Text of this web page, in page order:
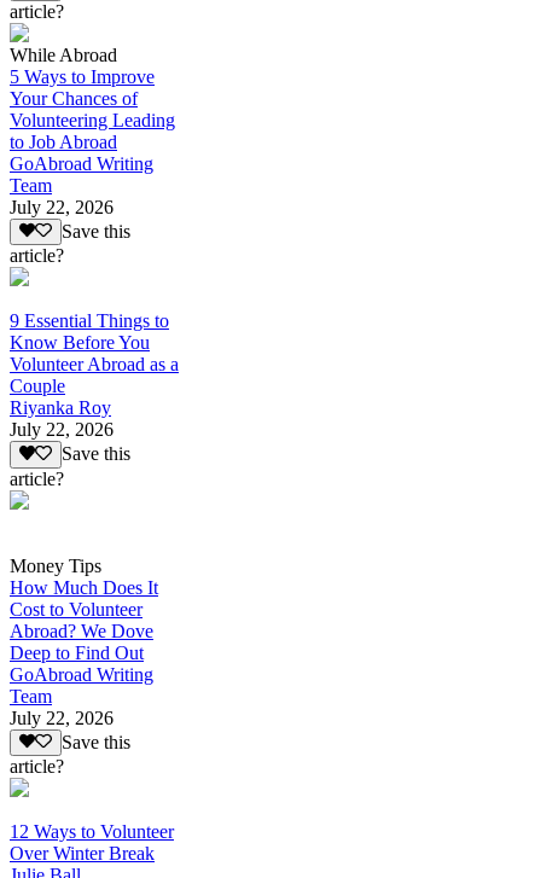
article?
While Abroad
5 Ways to Improve
Your Chances of
Volunteering Leading
to Job Abroad
GoAbroad Writing
Team
July 22, 2026
Save this
article?
9 Essential Things to
Know Before You
Volunteer Abroad as a
Couple
Riyanka Roy
July 22, 2026
Save this
article?
Money Tips
How Much Does It
Cost to Volunteer
Abroad? We Dove
Deep to Find Out
GoAbroad Writing
Team
July 22, 2026
Save this
article?
12 Ways to Volunteer
Over Winter Break